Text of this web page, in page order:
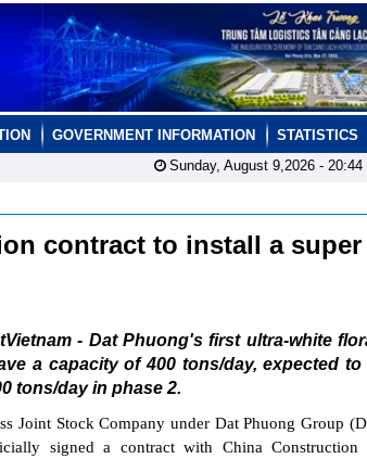
GOVERNMENT INFORMATION STATISTICS
Sunday, August 9,2026 - 20:44
contract to install a
- Dat Phuong's first ultra-white
a capacity of 400 tons/day, expected to
tons/day in phase 2.
Joint Stock Company under Dat Phuong Group
signed a contract with China Construction